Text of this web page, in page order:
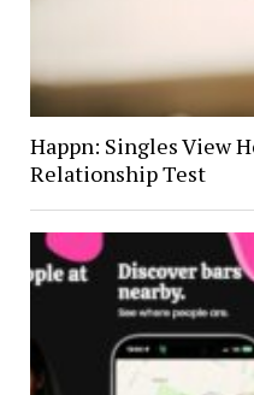
Happn: Singles View
Relationship Test